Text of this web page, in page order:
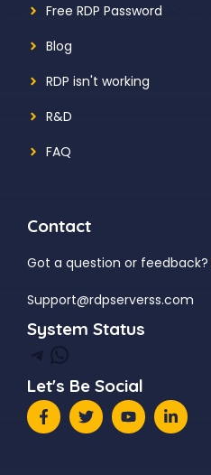
Free RDP Password
Blog
RDP isn't working
R&D
FAQ
Contact
Got a question or feedback?
Support@rdpserverss.com
System Status
Telegram WhatsApp
Let's Be Social